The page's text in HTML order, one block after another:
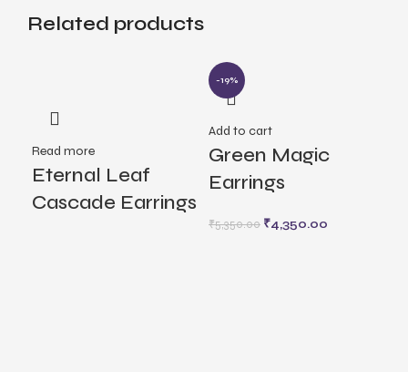
Related products
Read more
Eternal Leaf
Cascade Earrings
-19%
Add to cart
Green Magic
Earrings
₹5,350.00 ₹4,350.00